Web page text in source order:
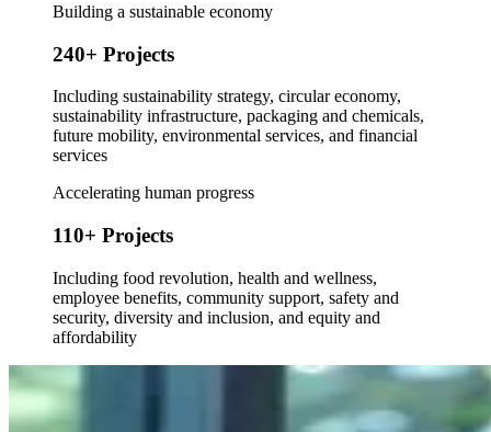
Building a sustainable economy
240+ Projects
Including sustainability strategy, circular economy,
sustainability infrastructure, packaging and chemicals,
future mobility, environmental services, and financial
services
Accelerating human progress
110+ Projects
Including food revolution, health and wellness,
employee benefits, community support, safety and
security, diversity and inclusion, and equity and
affordability